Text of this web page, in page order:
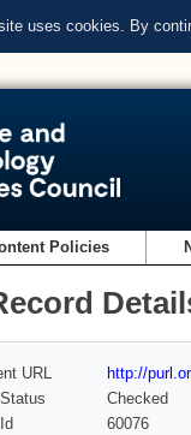
uses cookies. By
Policies
URL
http://
Checked
60076